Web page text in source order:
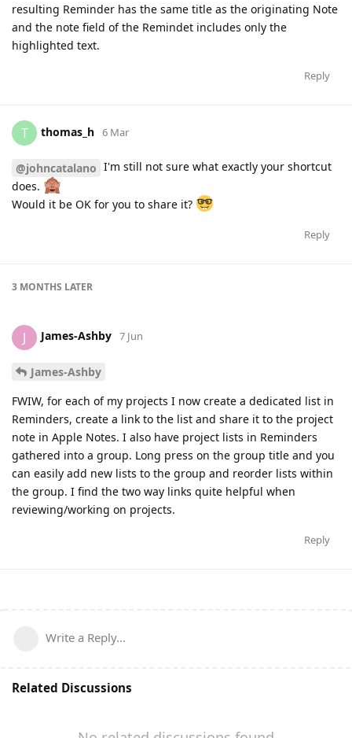
resulting Reminder has the same title as the originating Note
and the note field of the Remindet includes only the
highlighted text.
Reply
T thomas_h 6 Mar
@johncatalano I'm still not sure what exactly your shortcut
does.
Would it be OK for you to share it?
Reply
3 MONTHS LATER
J James-Ashby 7 Jun
James-Ashby
FWIW, for each of my projects I now create a dedicated list in
Reminders, create a link to the list and share it to the project
note in Apple Notes. I also have project lists in Reminders
gathered into a group. Long press on the group title and you
can easily add new lists to the group and reorder lists within
the group. I find the two way links quite helpful when
reviewing/working on projects.
Reply
Write a Reply...
Related Discussions